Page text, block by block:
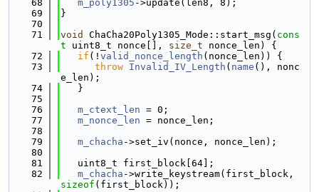
   68
m_poly1305 ->update(len8, 8);
   69
}
   70
   71
void ChaCha20Poly1305_Mode::start_msg( cons
t uint8_t nonce[], size_t nonce_len) {
   72
if (! valid_nonce_length (nonce_len)) {
   73
throw Invalid_IV_Length ( name (), nonc
e_len);
   74
   }
   75
   76
m_ctext_len = 0;
   77
m_nonce_len = nonce_len;
   78
   79
m_chacha ->set_iv(nonce, nonce_len);
   80
   81
   uint8_t first_block[64];
   82
m_chacha
sizeof (first_block));